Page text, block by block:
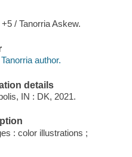
/ Tanorria Askew.
author.
details
IN : DK, 2021.
: color illustrations ;